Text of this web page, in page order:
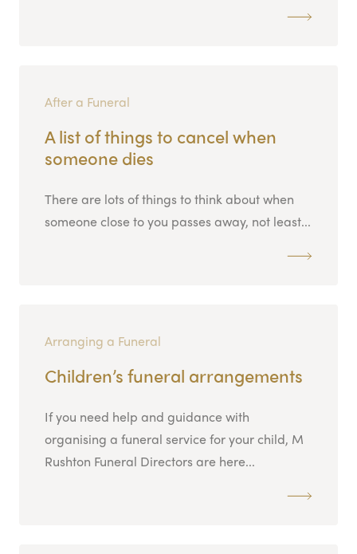
After a Funeral
A list of things to cancel when
someone dies
There are lots of things to think about when
someone close to you passes away, not least...
Arranging a Funeral
Children’s funeral arrangements
If you need help and guidance with
organising a funeral service for your child, M
Rushton Funeral Directors are here...